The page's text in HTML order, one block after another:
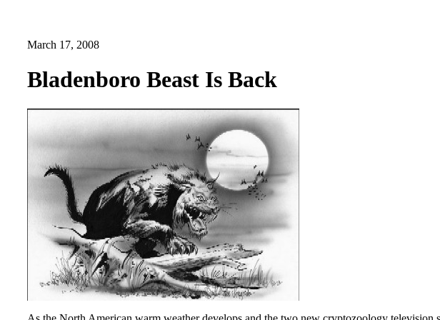
March 17, 2008
Bladenboro Beast Is Back